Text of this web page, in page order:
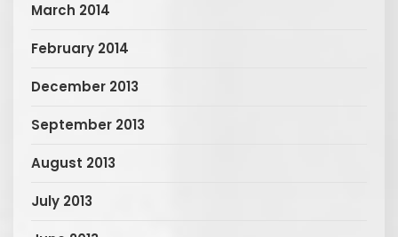
March 2014
February 2014
December 2013
September 2013
August 2013
July 2013